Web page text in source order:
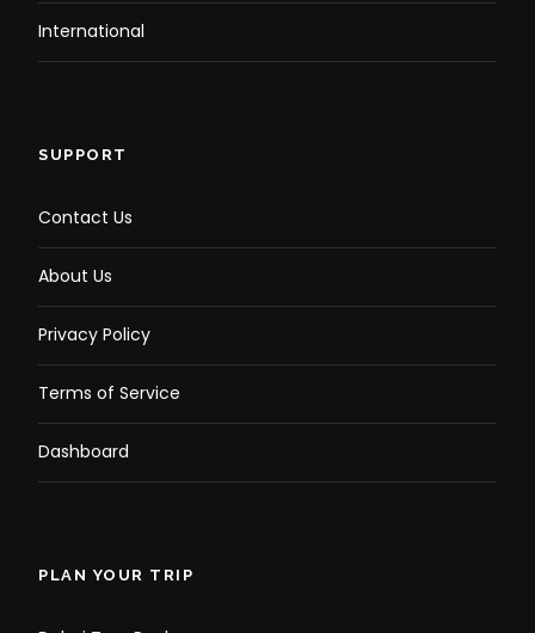
hotel.
End the tour with unforgettable memories of
Photos
International
SUPPORT
Contact Us
About Us
Privacy Policy
Terms of Service
Dashboard
PLAN YOUR TRIP